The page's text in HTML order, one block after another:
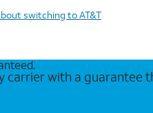
switching to AT&T
carrier with a